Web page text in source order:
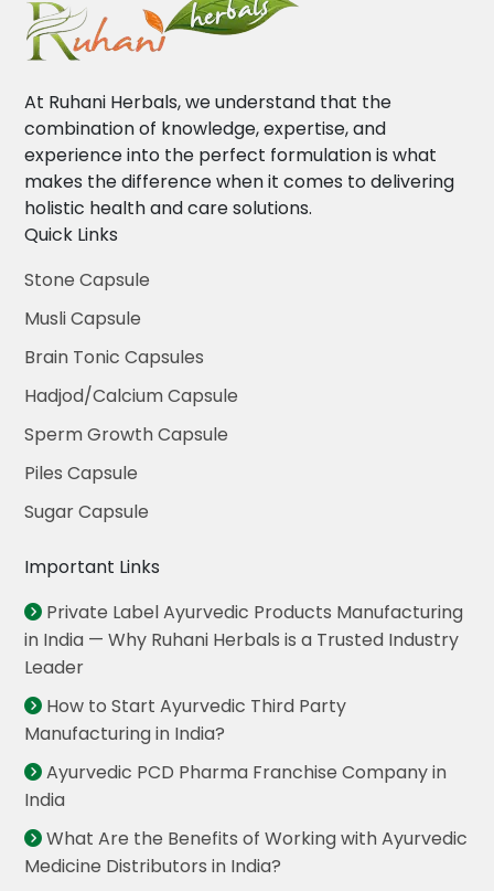
At Ruhani Herbals, we understand that the
combination of knowledge, expertise, and
experience into the perfect formulation is what
makes the difference when it comes to delivering
holistic health and care solutions.
Quick Links
Stone Capsule
Musli Capsule
Brain Tonic Capsules
Hadjod/Calcium Capsule
Sperm Growth Capsule
Piles Capsule
Sugar Capsule
Important Links
Private Label Ayurvedic Products Manufacturing
in India — Why Ruhani Herbals is a Trusted Industry
Leader
How to Start Ayurvedic Third Party
Manufacturing in India?
Ayurvedic PCD Pharma Franchise Company in
India
What Are the Benefits of Working with Ayurvedic
Medicine Distributors in India?